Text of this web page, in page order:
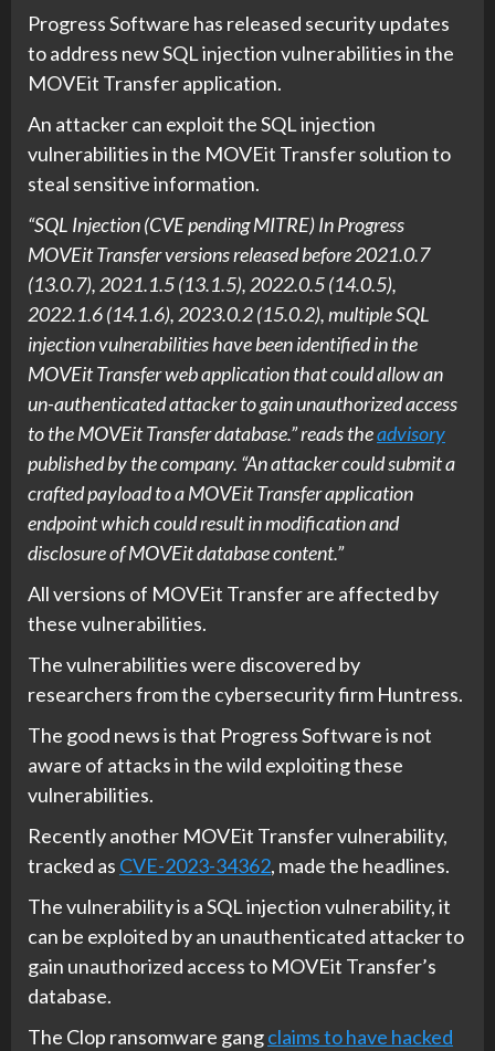
Progress Software has released security updates
to address new SQL injection vulnerabilities in the
MOVEit Transfer application.
An attacker can exploit the SQL injection
vulnerabilities in the MOVEit Transfer solution to
steal sensitive information.
“SQL Injection (CVE pending MITRE) In Progress
MOVEit Transfer versions released before 2021.0.7
(13.0.7), 2021.1.5 (13.1.5), 2022.0.5 (14.0.5),
2022.1.6 (14.1.6), 2023.0.2 (15.0.2), multiple SQL
injection vulnerabilities have been identified in the
MOVEit Transfer web application that could allow an
un-authenticated attacker to gain unauthorized access
to the MOVEit Transfer database.” reads theadvisory
published by the company. “An attacker could submit a
crafted payload to a MOVEit Transfer application
endpoint which could result in modification and
disclosure of MOVEit database content.”
All versions of MOVEit Transfer are affected by
these vulnerabilities.
The vulnerabilities were discovered by
researchers from the cybersecurity firm Huntress.
The good news is that Progress Software is not
aware of attacks in the wild exploiting these
vulnerabilities.
Recently another MOVEit Transfer vulnerability,
tracked as CVE-2023-34362, made the headlines.
The vulnerability is a SQL injection vulnerability, it
can be exploited by an unauthenticated attacker to
gain unauthorized access to MOVEit Transfer’s
database.
The Clop ransomware gangclaims to have hacked